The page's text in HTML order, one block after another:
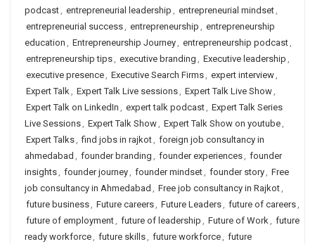
podcast, entrepreneurial leadership , entrepreneurial mindset,
entrepreneurial success, entrepreneurship , entrepreneurship
education , Entrepreneurship Journey, entrepreneurship podcast,
entrepreneurship tips, executive branding , Executive leadership ,
executive presence, Executive Search Firms, expert interview,
Expert Talk, Expert Talk Live sessions, Expert Talk Live Show,
Expert Talk on LinkedIn , expert talk podcast, Expert Talk Series
Live Sessions, Expert Talk Show, Expert Talk Show on youtube,
Expert Talks, find jobs in rajkot, foreign job consultancy in
ahmedabad , founder branding , founder experiences, founder
insights, founder journey, founder mindset, founder story, Free
job consultancy in Ahmedabad , Free job consultancy in Rajkot,
future business, Future careers, Future Leaders, future of careers,
future of employment, future of leadership , Future of Work, future
ready workforce, future skills, future workforce, future